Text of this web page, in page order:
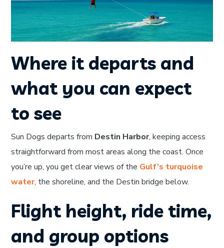
Where it departs and
what you can expect
to see
Sun Dogs departs from Destin Harbor, keeping access
straightforward from most areas along the coast. Once
you’re up, you get clear views of the Gulf’s turquoise
water, the shoreline, and the Destin bridge below.
Flight height, ride time,
and group options